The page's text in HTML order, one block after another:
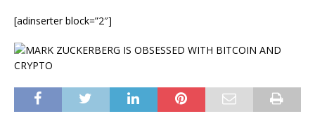
[adinserter block=”2″]